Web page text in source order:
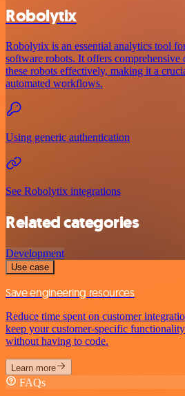
Robolytix
Robolytix is an essential analytics tool
software robots. It offers comprehensive
these robots effectively, making it a
automated workflows.
Using generic authentication
See Robolytix integrations
Related categories
Development
Use case
Save engineering resources
Reduce time spent on customer
keep your customer-specific
without having to code.
Learn more
FAQs